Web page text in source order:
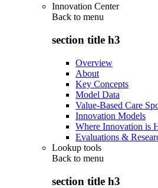
Innovation Center
Back to menu
section title h3
Overview
About
Key Concepts
Model Data
Value-Based Care
Innovation Models
Where Innovation is
Evaluations &
Lookup tools
Back to menu
section title h3